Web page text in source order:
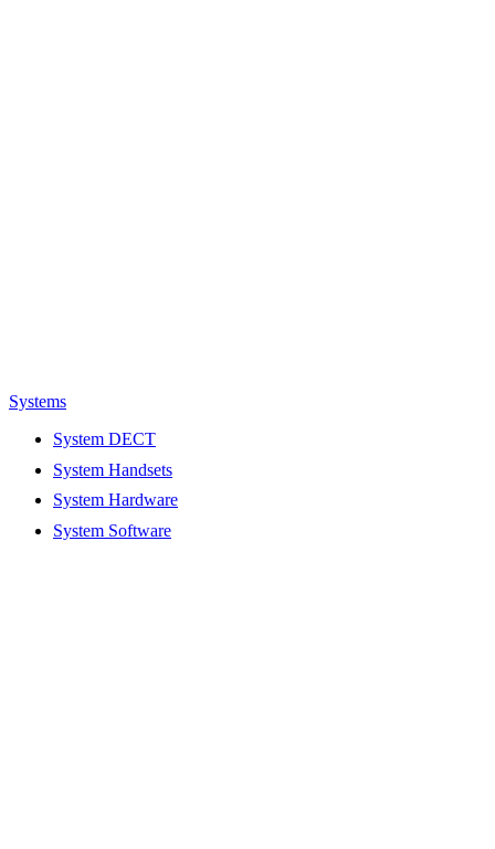
Systems
System DECT
System Handsets
System Hardware
System Software